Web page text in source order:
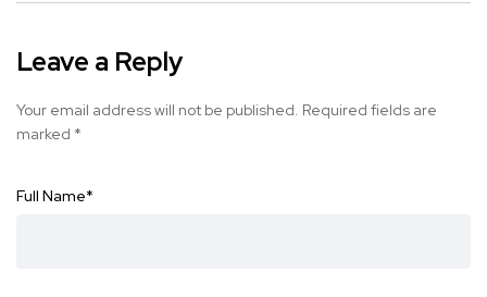
Leave a Reply
Your email address will not be published. Required fields are
marked *
Full Name*